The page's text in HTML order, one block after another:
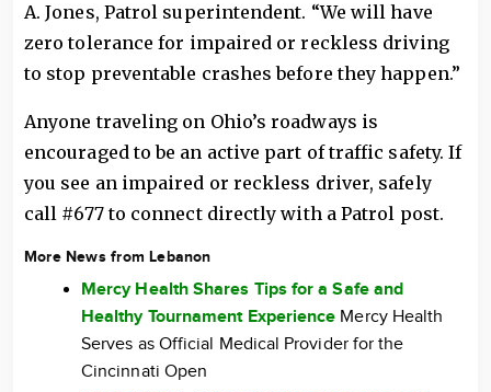
A. Jones, Patrol superintendent. “We will have
zero tolerance for impaired or reckless driving
to stop preventable crashes before they happen.”
Anyone traveling on Ohio’s roadways is
encouraged to be an active part of traffic safety. If
you see an impaired or reckless driver, safely
call #677 to connect directly with a Patrol post.
More News from Lebanon
Mercy Health Shares Tips for a Safe and
Healthy Tournament Experience Mercy Health
Serves as Official Medical Provider for the
Cincinnati Open